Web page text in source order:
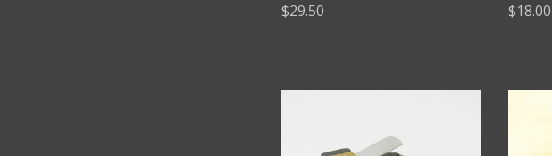
$29.50 $18.00